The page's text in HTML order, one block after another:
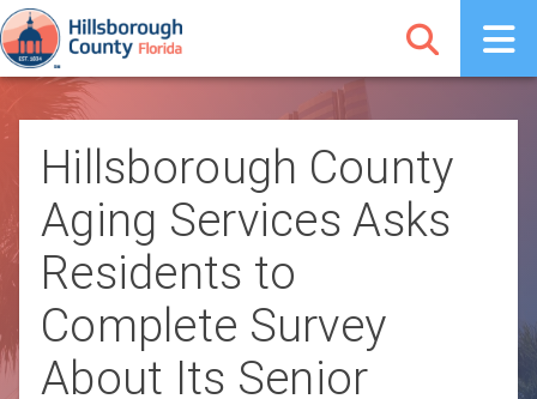
Hillsborough County
Aging Services Asks
Residents to
Complete Survey
About Its Senior